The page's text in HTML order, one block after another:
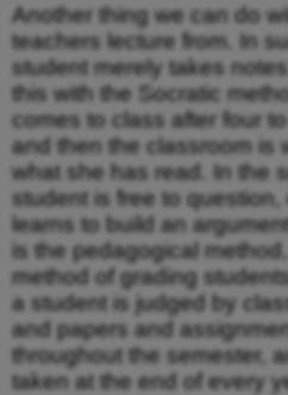
Another thing we can do
teachers lecture from. In
student merely takes
this with the Socratic
comes to class after four
and then the classroom is
what she has read. In the
student is free to question,
learns to build an
is the pedagogical
method of grading
a student is judged by
and papers and
throughout the semester,
taken at the end of every